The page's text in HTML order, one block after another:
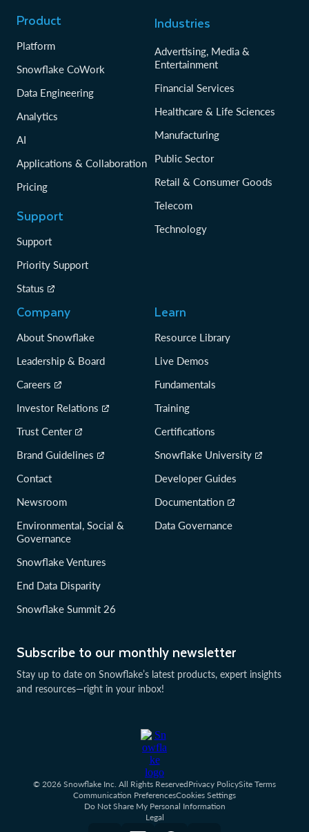
Subscribe to our monthly newsletter
Stay up to date on Snowflake’s latest products, expert insights
and resources—right in your inbox!
Product
Platform
Snowflake CoWork
Data Engineering
Analytics
AI
Applications & Collaboration
Pricing
Support
Support
Priority Support
Status
Industries
Advertising, Media &
Entertainment
Financial Services
Healthcare & Life Sciences
Manufacturing
Public Sector
Retail & Consumer Goods
Telecom
Technology
Company
About Snowflake
Leadership & Board
Careers
Investor Relations
Trust Center
Brand Guidelines
Contact
Newsroom
Environmental, Social &
Governance
Snowflake Ventures
End Data Disparity
Snowflake Summit 26
Learn
Resource Library
Live Demos
Fundamentals
Training
Certifications
Snowflake University
Developer Guides
Documentation
Data Governance
© 2026 Snowflake Inc. All Rights ReservedPrivacy PolicySite Terms
Communication PreferencesCookies Settings
Do Not Share My Personal Information
Legal